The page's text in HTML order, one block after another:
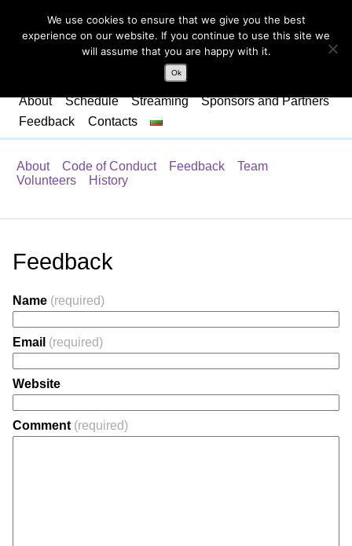
About Schedule Streaming
Sponsors and Partners
Feedback
Contacts
About Code of Conduct Feedback
Team
Volunteers
History
Feedback
Name (required)
Email (required)
Website
Comment (required)
We use cookies to ensure that we give you the best
experience on our website. If you continue to use this site we
will assume that you are happy with it.
Ok